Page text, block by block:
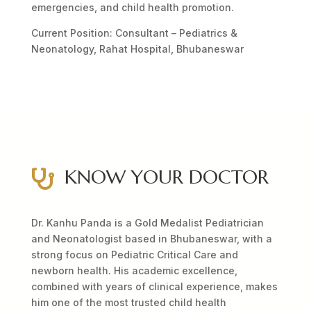
emergencies, and child health promotion.
Current Position: Consultant – Pediatrics &
Neonatology, Rahat Hospital, Bhubaneswar
 KNOW YOUR DOCTOR
Dr. Kanhu Panda is a Gold Medalist Pediatrician
and Neonatologist based in Bhubaneswar, with a
strong focus on Pediatric Critical Care and
newborn health. His academic excellence,
combined with years of clinical experience, makes
him one of the most trusted child health